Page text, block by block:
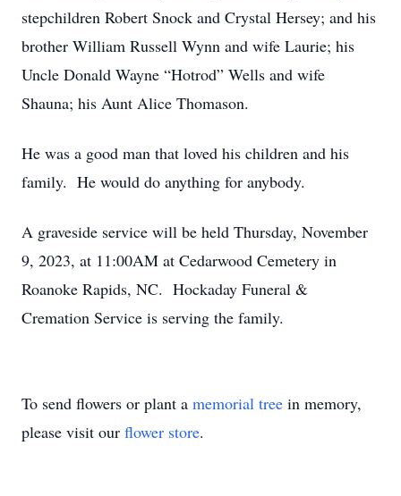
stepchildren Robert Snock and Crystal Hersey; and his
brother William Russell Wynn and wife Laurie; his
Uncle Donald Wayne “Hotrod” Wells and wife
Shauna; his Aunt Alice Thomason.
He was a good man that loved his children and his
family. He would do anything for anybody.
A graveside service will be held Thursday, November
9, 2023, at 11:00AM at Cedarwood Cemetery in
Roanoke Rapids, NC. Hockaday Funeral &
Cremation Service is serving the family.
To send flowers or plant a memorial tree in memory,
please visit our flower store.